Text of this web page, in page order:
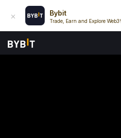
Bybit
Trade, Earn and Explore Web3!